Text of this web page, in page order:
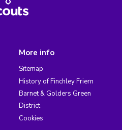
More info
Sitemap
History of Finchley Friern
Barnet & Golders Green
District
Cookies